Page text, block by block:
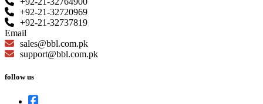
+92-21-32720969
+92-21-32737819
Email
sales@bbl.com.pk
support@bbl.com.pk
follow us